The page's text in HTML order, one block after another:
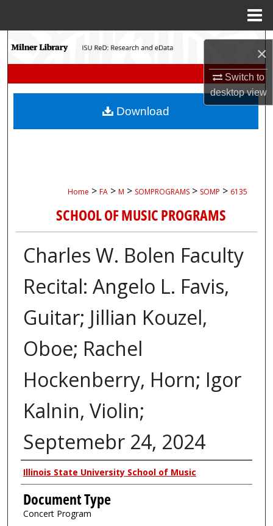
×
Switch to
desktopview
Search
My Account
Home > FA > M > SOMPROGRAMS > SOMP > 6135
SCHOOL OF MUSIC PROGRAMS
Charles W. Bolen Faculty
Recital: Angelo L. Favis,
Guitar; Jillian Kouzel,
Oboe; Rachel
Hockenberry, Horn; Igor
Kalnin, Violin;
Septemebr 24, 2024
Authors
Illinois State University School of Music
Document Type
Concert Program
Download